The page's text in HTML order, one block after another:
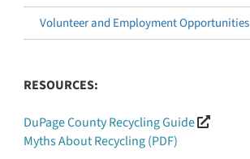
Volunteer and Employment Opportunities
RESOURCES:
DuPage County Recycling Guide
Myths About Recycling (PDF)